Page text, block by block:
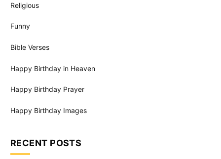
Religious
Funny
Bible Verses
Happy Birthday in Heaven
Happy Birthday Prayer
Happy Birthday Images
RECENT POSTS